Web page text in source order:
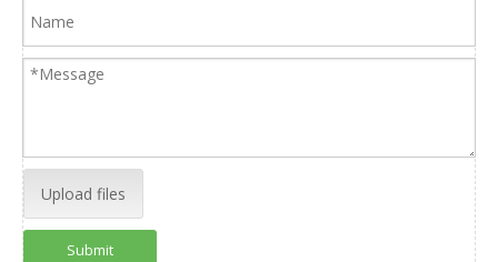
Upload files
Submit